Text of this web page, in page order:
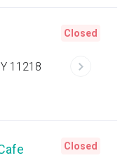
11218
Closed
Closed